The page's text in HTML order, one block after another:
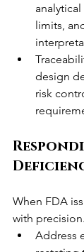
limits,
design
risk
When FDA
with
Address